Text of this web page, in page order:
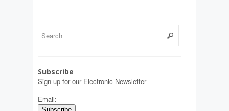
Subscribe
Sign up for our Electronic Newsletter
Email: